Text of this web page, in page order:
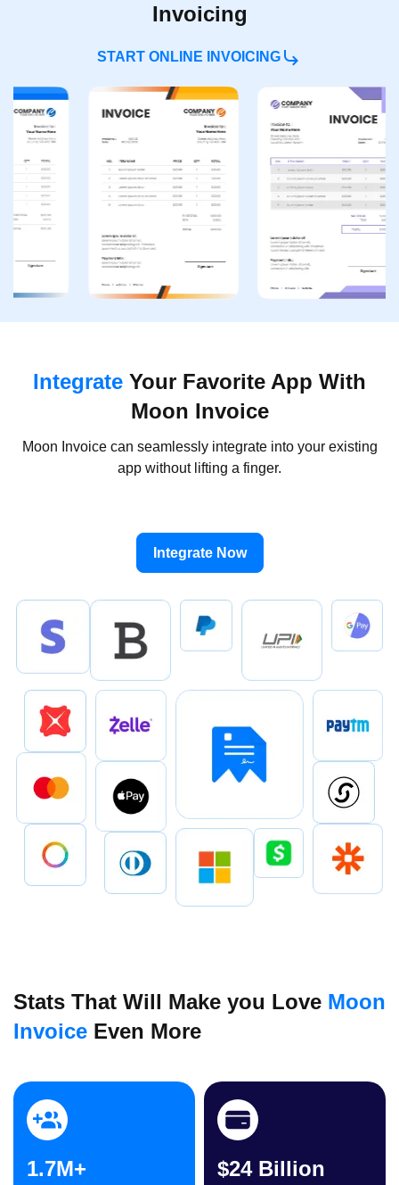
Invoicing
START ONLINE INVOICING
Integrate Your Favorite App With
Moon Invoice
Moon Invoice can seamlessly integrate into your existing
app without lifting a finger.
Integrate Now
Stats That Will Make you Love Moon
Invoice Even More
1.7M+ $24 Billion